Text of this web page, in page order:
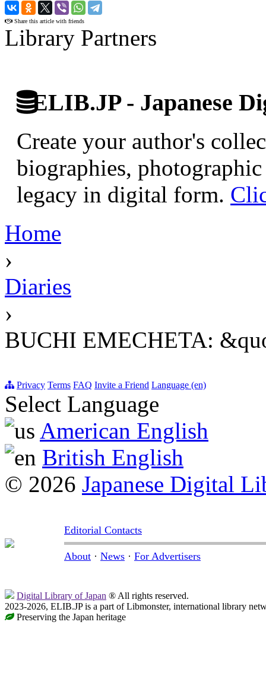
›
Share this article with friends
Library Partners
ELIB.JP - Japanese
Create your author's
biographies,
legacy in digital form.
Home
›
Diaries
›
BUCHI EMECHETA:
Privacy Terms FAQ Invite a Friend Language (en)
Select Language
American English
British English
© 2026 Japanese Digital
Editorial Contacts
About · News · For Advertisers
Digital Library of Japan ® All rights reserved.
2023-2026, ELIB.JP is a part of Libmonster, international library
Preserving the Japan heritage